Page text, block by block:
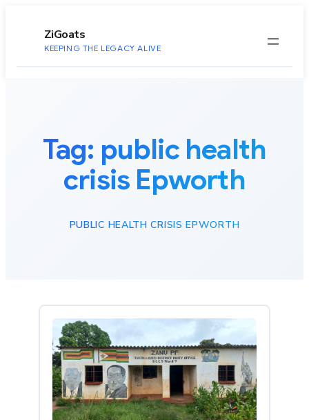
ZiGoats
KEEPING THE LEGACY ALIVE
Tag: public health
crisis Epworth
PUBLIC HEALTH CRISIS EPWORTH